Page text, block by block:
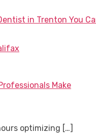
in Trenton You
Make
optimizing […]